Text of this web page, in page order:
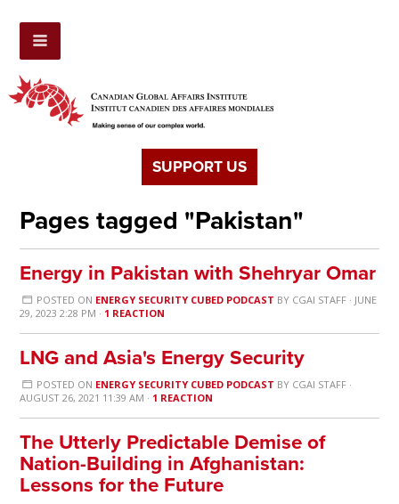
SUPPORT US
Pages tagged "Pakistan"
Energy in Pakistan with Shehryar Omar
POSTED ON ENERGY SECURITY CUBED PODCAST BY CGAI STAFF· JUNE
29, 2023 2:28 PM · 1 REACTION
LNG and Asia's Energy Security
POSTED ON ENERGY SECURITY CUBED PODCAST BY CGAI STAFF·
AUGUST 26, 2021 11:39 AM · 1 REACTION
The Utterly Predictable Demise of
Nation-Building in Afghanistan:
Lessons for the Future